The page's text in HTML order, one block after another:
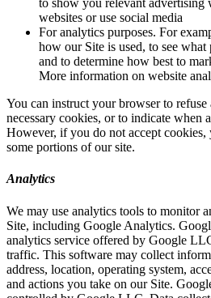
to show you relevant advertising
websites or use social media
For analytics purposes. For
how our Site is used, to see
and to determine how best to
More information on website
You can instruct your browser to
necessary cookies, or to indicate when
However, if you do not accept cookies,
some portions of our site.
Analytics
We may use analytics tools to monitor
Site, including Google Analytics.
analytics service offered by Google
traffic. This software may collect
address, location, operating system,
and actions you take on our Site.